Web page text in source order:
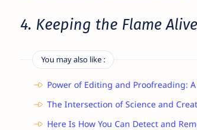
4. Keeping the Flame Alive
You may also like :
Power of Editing and Proofreading:
The Intersection of Science and
Here Is How You Can Detect and